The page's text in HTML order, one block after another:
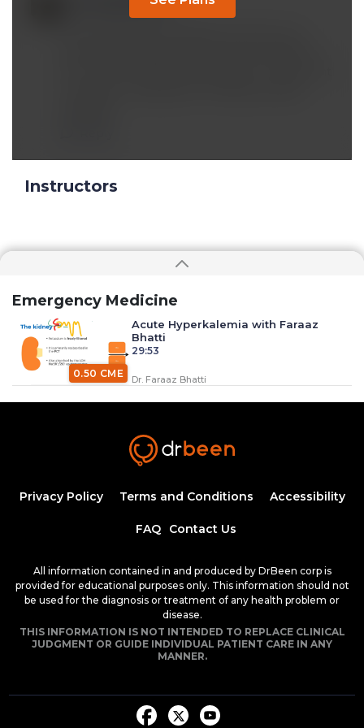
Feb 04 2023, 7:46 am
Instructors
Emergency Medicine
0.50 CME
Acute Hyperkalemia with Faraaz
Bhatti
29:53
Dr. Faraaz Bhatti
Dr. Faraaz Bhatti
Airway Emergencies Part 1 (Dr. Bhatti)
0.75 CME
Airways Emergencies Part 2 (Dr.
Bhatti)
50:01
Dr. Faraaz Bhatti
Tuberculosis (Dr. Bhatti)
Dr. Faraaz Bhatti
Privacy Policy Terms and Conditions Accessibility
FAQ Contact Us
All information contained in and produced by DrBeen corp is
provided for educational purposes only. This information should not
be used for the diagnosis or treatment of any health problem or
disease.
THIS INFORMATION IS NOT INTENDED TO REPLACE CLINICAL
JUDGMENT OR GUIDE INDIVIDUAL PATIENT CARE IN ANY
MANNER.